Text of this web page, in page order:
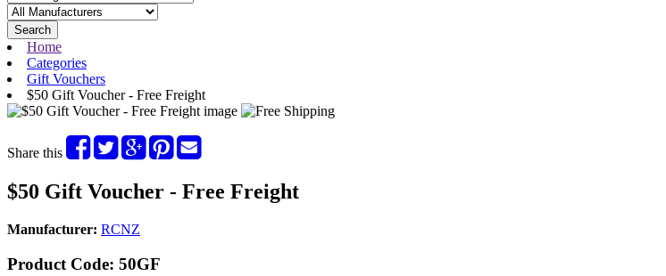
Search
Home
Categories
Gift Vouchers
$50 Gift Voucher - Free Freight
Share this
$50 Gift Voucher - Free Freight
Manufacturer: RCNZ
Product Code: 50GF